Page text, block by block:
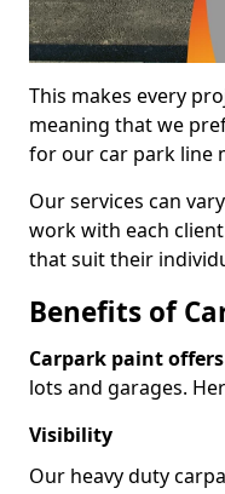
This makes every
meaning that we
for our car park line
Our services can
work with each
that suit their
Benefits of
Carpark paint
lots and garages.
Visibility
Our heavy duty